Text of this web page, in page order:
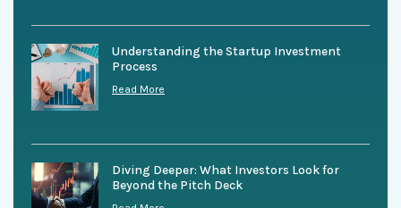
Understanding the Startup Investment
Process
Read More
Diving Deeper: What Investors Look for
Beyond the Pitch Deck